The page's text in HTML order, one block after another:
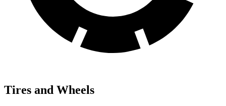
Tires and Wheels